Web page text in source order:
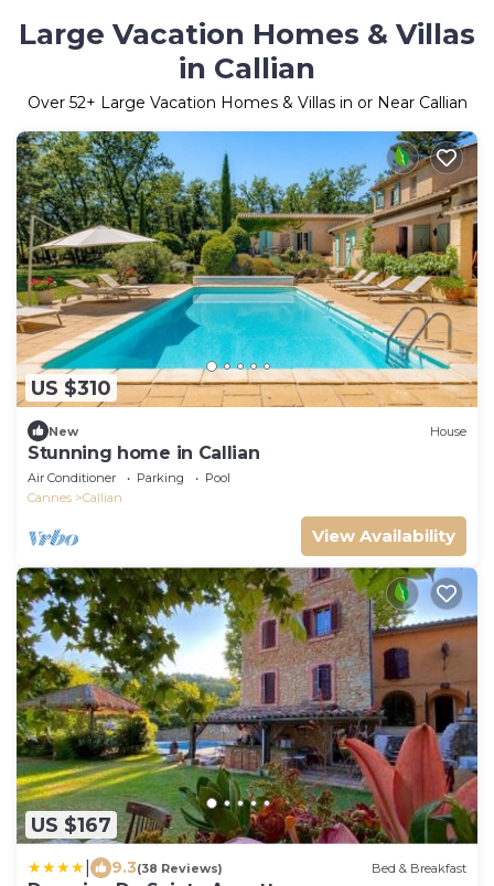
Large Vacation Homes & Villas
in Callian
Over 52+ Large Vacation Homes & Villas in or Near Callian
US $310
New House
Stunning home in Callian
Air Conditioner Parking
Pool
Cannes
Callian
View Availability
US $167
9.3(38 Reviews) Bed & Breakfast